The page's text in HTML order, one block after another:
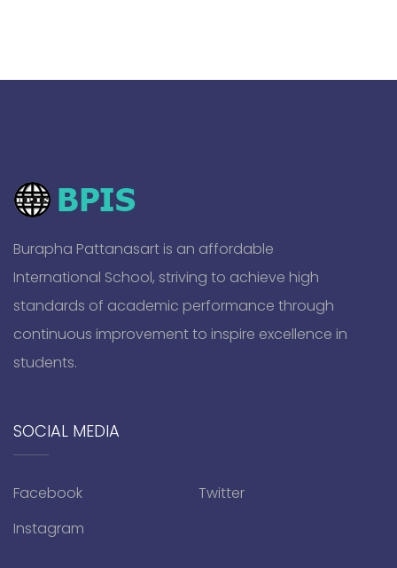
Burapha Pattanasart is an affordable
International School, striving to achieve high
standards of academic performance through
continuous improvement to inspire excellence in
students.
SOCIAL MEDIA
Facebook
Twitter
Instagram